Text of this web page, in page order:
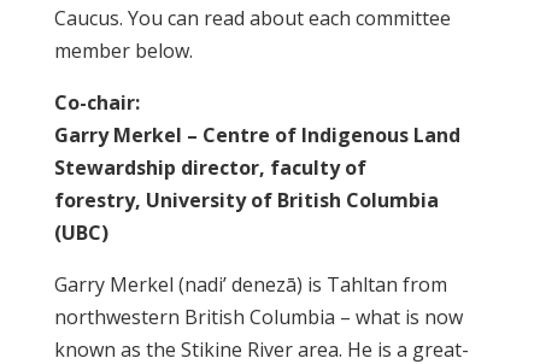
Caucus. You can read about each committee
member below.
Co-chair:
Garry Merkel – Centre of Indigenous Land
Stewardship director, faculty of
forestry, University of British Columbia
(UBC)
Garry Merkel (nadi’ denezā) is Tahltan from
northwestern British Columbia – what is now
known as the Stikine River area. He is a great-